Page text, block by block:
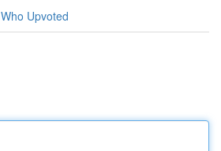
Who Upvoted